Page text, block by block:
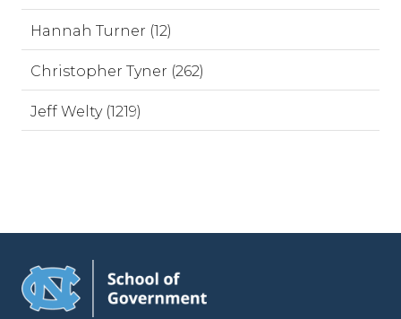
Hannah Turner (12)
Christopher Tyner (262)
Jeff Welty (1219)